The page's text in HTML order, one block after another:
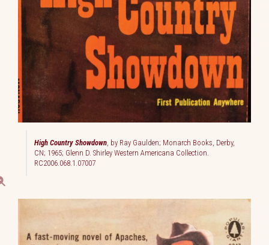
High Country Showdown, by Ray Gaulden; Monarch Books, Derby,
CN; 1965; Glenn D. Shirley Western Americana Collection.
RC2006.068.1.07007